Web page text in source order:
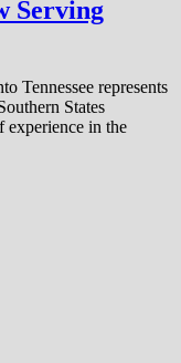
Serving
Tennessee represents
States
experience in the